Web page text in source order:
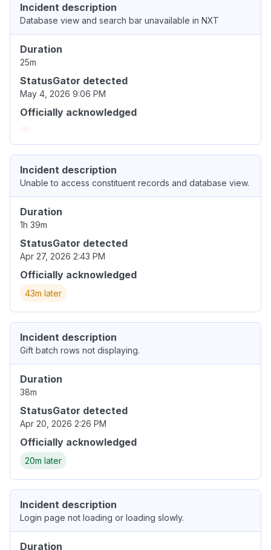
Incident description
Database view and search bar unavailable in NXT
Duration
25m
StatusGator detected
May 4, 2026 9:06 PM
Officially acknowledged
Incident description
Unable to access constituent records and database view.
Duration
1h 39m
StatusGator detected
Apr 27, 2026 2:43 PM
Officially acknowledged
43m later
Incident description
Gift batch rows not displaying.
Duration
38m
StatusGator detected
Apr 20, 2026 2:26 PM
Officially acknowledged
20m later
Incident description
Login page not loading or loading slowly.
Duration